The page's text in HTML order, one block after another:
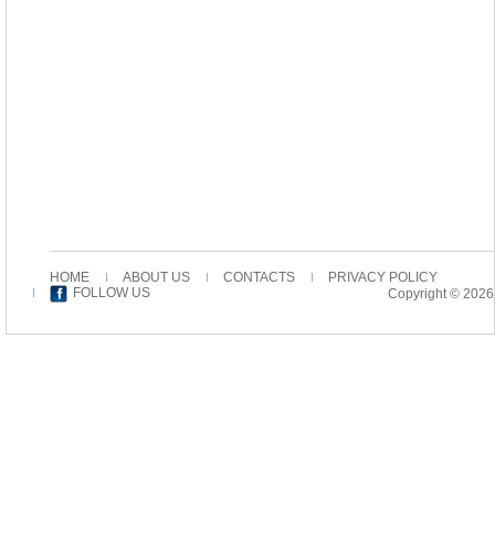
HOME ABOUT US CONTACTS
PRIVACY POLICY
FOLLOW US
Copyright © 2026